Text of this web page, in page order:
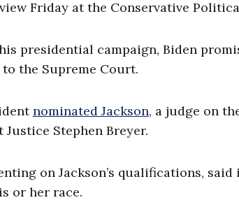
Friday at the Conservative
presidential campaign, Biden
the Supreme Court.
nominated Jackson, a judge on
Stephen Breyer.
on Jackson’s qualifications,
or her race.